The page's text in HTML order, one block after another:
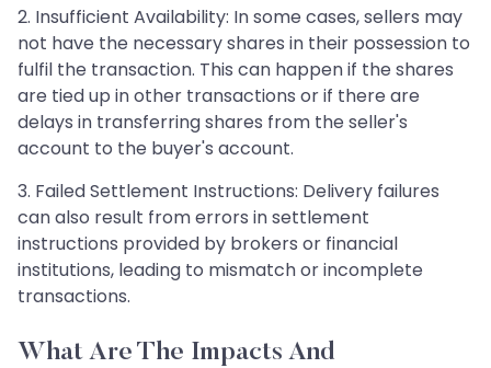
2. Insufficient Availability: In some cases, sellers may
not have the necessary shares in their possession to
fulfil the transaction. This can happen if the shares
are tied up in other transactions or if there are
delays in transferring shares from the seller's
account to the buyer's account.
3. Failed Settlement Instructions: Delivery failures
can also result from errors in settlement
instructions provided by brokers or financial
institutions, leading to mismatch or incomplete
transactions.
What Are The Impacts And